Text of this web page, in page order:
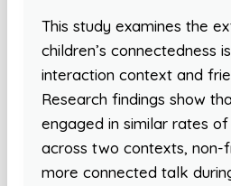
This study examines the
children’s connectedness
interaction context and
Research findings show
engaged in similar rates
across two contexts, non-
more connected talk